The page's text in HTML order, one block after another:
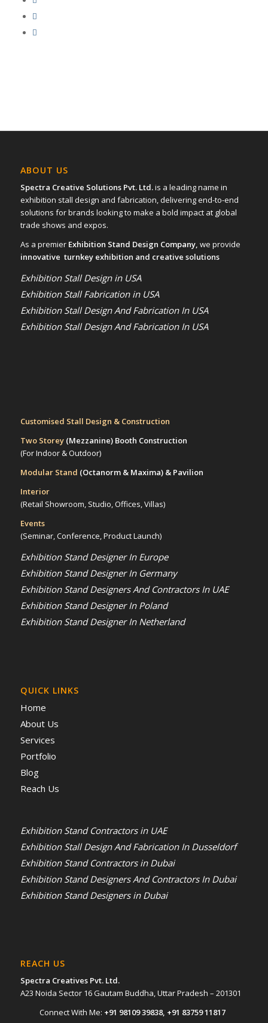
ABOUT US
Spectra Creative Solutions Pvt. Ltd.is a leading name in
exhibition stall design and fabrication, delivering end-to-end
solutions for brands looking to make a bold impact at global
trade shows and expos.
As a premier Exhibition Stand Design Company, we provide
innovative turnkey exhibition and creative solutions
Exhibition Stall Design in USA
Exhibition Stall Fabrication in USA
Exhibition Stall Design And Fabrication In USA
Exhibition Stall Design And Fabrication In USA
Customised Stall Design & Construction
Two Storey (Mezzanine)Booth Construction
(For Indoor & Outdoor)
Modular Stand (Octanorm & Maxima) & Pavilion
Interior
(Retail Showroom, Studio, Offices, Villas)
Events
(Seminar, Conference, Product Launch)
Exhibition Stand Designer In Europe
Exhibition Stand Designer In Germany
Exhibition Stand Designers And Contractors In UAE
Exhibition Stand Designer In Poland
Exhibition Stand Designer In Netherland
QUICK LINKS
Home
About Us
Services
Portfolio
Blog
Reach Us
Exhibition Stand Contractors in UAE
Exhibition Stall Design And Fabrication In Dusseldorf
Exhibition Stand Contractors in Dubai
Exhibition Stand Designers And Contractors In Dubai
Exhibition Stand Designers in Dubai
REACH US
Spectra Creatives Pvt. Ltd.
A23 Noida Sector 16 Gautam Buddha, Uttar Pradesh – 201301
Connect With Me: +91 98109 39838, +91 83759 11817